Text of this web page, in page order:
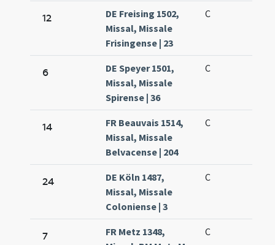
12
DE Freising 1502,
Missal, Missale
Frisingense | 23
C
6
DE Speyer 1501,
Missal, Missale
Spirense | 36
C
14
FR Beauvais 1514,
Missal, Missale
Belvacense | 204
C
24
DE Köln 1487,
Missal, Missale
Coloniense | 3
C
7
FR Metz 1348,
C